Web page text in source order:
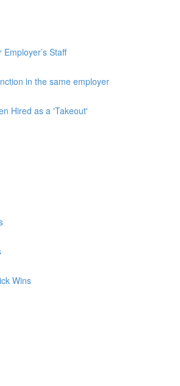
Staff
in the same employer
Hired as a 'Takeout'
Wins